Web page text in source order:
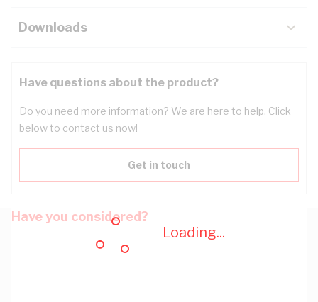
Loading...
Downloads
Have questions about the product?
Do you need more information? We are here to help. Click
below to contact us now!
Get in touch
Have you considered?